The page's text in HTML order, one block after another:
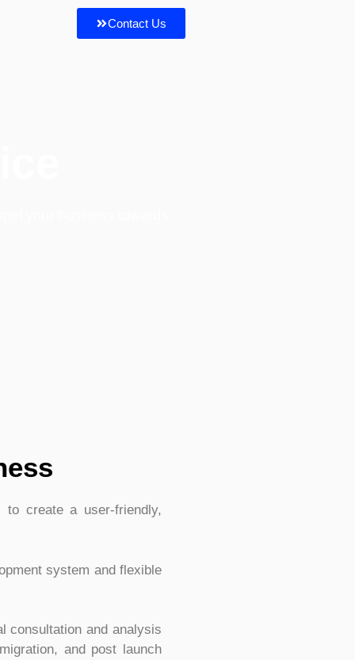
Contact Us
create a user-friendly,
system and flexible
consultation and analysis
and post launch